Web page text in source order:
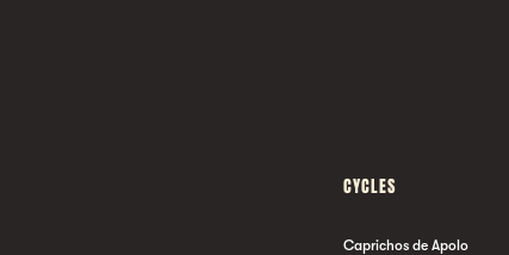
CYCLES
Caprichos de Apolo